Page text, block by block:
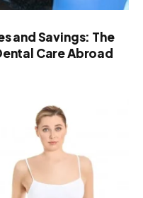
and Savings: The
Care Abroad